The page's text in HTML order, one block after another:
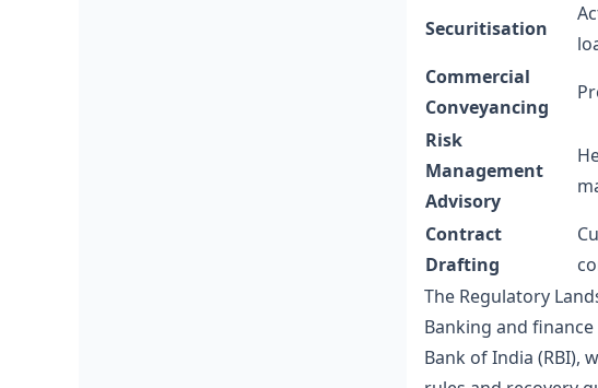
Securitisation
Commercial
Conveyancing
Risk
Management
Advisory
Contract
Drafting
The Regulatory
Banking and
Bank of India (RBI),